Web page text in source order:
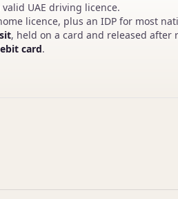
valid UAE driving licence.
licence, plus an IDP for most
, held on a card and released after
card.